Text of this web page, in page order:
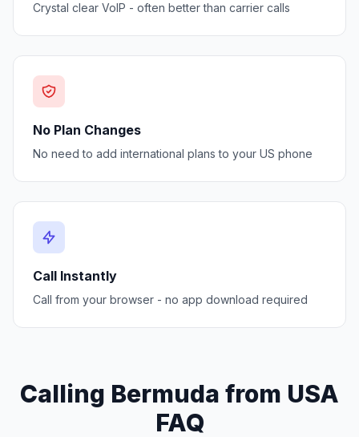
Crystal clear VoIP - often better than carrier calls
No Plan Changes
No need to add international plans to your US phone
Call Instantly
Call from your browser - no app download required
Calling Bermuda from USA
FAQ